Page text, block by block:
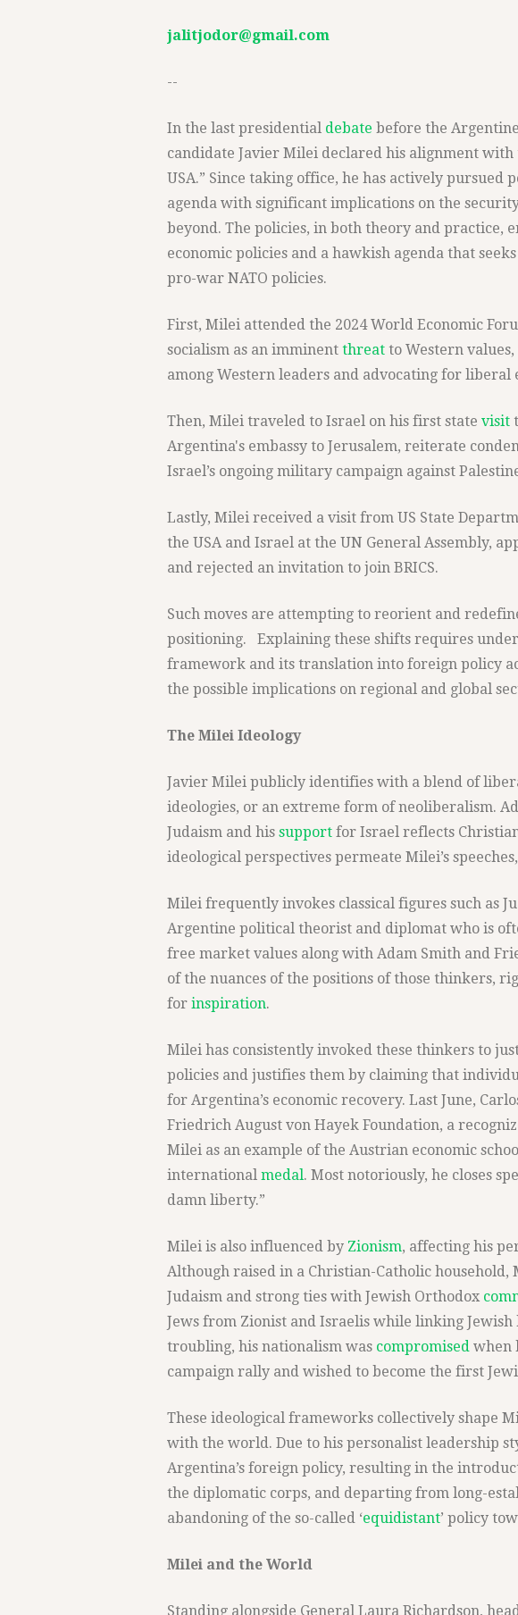
jalitjodor@gmail.com
--
In the last presidential debate before the
candidate Javier Milei declared his alignment with
USA.” Since taking office, he has actively pursued
agenda with significant implications on the
beyond. The policies, in both theory and practice,
economic policies and a hawkish agenda that
pro-war NATO policies.
First, Milei attended the 2024 World Economic
socialism as an imminent threat to Western
among Western leaders and advocating for liberal
Then, Milei traveled to Israel on his first state visit
Argentina's embassy to Jerusalem, reiterate
Israel’s ongoing military campaign against
Lastly, Milei received a visit from US State
the USA and Israel at the UN General Assembly,
and rejected an invitation to join BRICS.
Such moves are attempting to reorient and
positioning. Explaining these shifts requires
framework and its translation into foreign policy
the possible implications on regional and global
The Milei Ideology
Javier Milei publicly identifies with a blend of
ideologies, or an extreme form of neoliberalism.
Judaism and his support for Israel reflects
ideological perspectives permeate Milei’s
Milei frequently invokes classical figures such as
Argentine political theorist and diplomat who is
free market values along with Adam Smith and
of the nuances of the positions of those thinkers,
for inspiration.
Milei has consistently invoked these thinkers to
policies and justifies them by claiming that
for Argentina’s economic recovery. Last June,
Friedrich August von Hayek Foundation, a
Milei as an example of the Austrian economic
international medal. Most notoriously, he closes
damn liberty.”
Milei is also influenced by Zionism, affecting his
Although raised in a Christian-Catholic
Judaism and strong ties with Jewish Orthodox
Jews from Zionist and Israelis while linking
troubling, his nationalism was compromised when
campaign rally and wished to become the first
These ideological frameworks collectively shape
with the world. Due to his personalist leadership
Argentina’s foreign policy, resulting in the
the diplomatic corps, and departing from long-
abandoning of the so-called ‘equidistant’ policy
Milei and the World
Standing alongside General Laura Richardson,